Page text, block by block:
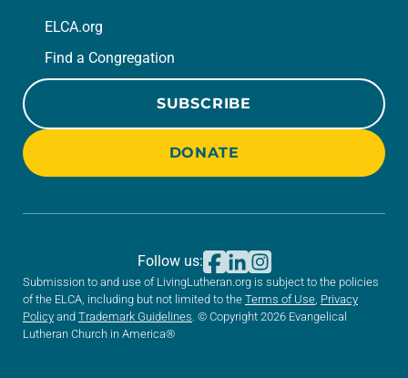
ELCA.org
Find a Congregation
SUBSCRIBE
DONATE
Submission to and use of LivingLutheran.org is subject to the policies
of the ELCA, including but not limited to the Terms of Use Privacy
Policy and Trademark Guidelines . © Copyright 2026 Evangelical
Lutheran Church in America®
Follow us: